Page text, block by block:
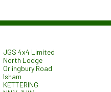
JGS 4x4 Limited
North Lodge
Orlingbury Road
Isham
KETTERING